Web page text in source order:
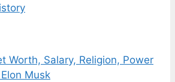
Worth, Salary, Religion, Power
Musk